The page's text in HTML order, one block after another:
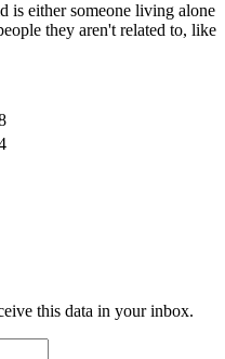
is either someone living alone
they aren't related to, like
this data in your inbox.